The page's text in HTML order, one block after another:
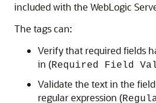
included with the WebLogic
The tags can:
Verify that required fields
in (Required Field
Validate the text in the
regular expression (